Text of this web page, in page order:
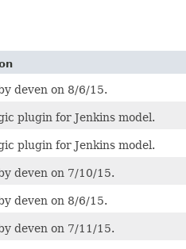
deven on 8/6/15.
plugin for Jenkins model.
plugin for Jenkins model.
deven on 7/10/15.
deven on 8/6/15.
deven on 7/11/15.